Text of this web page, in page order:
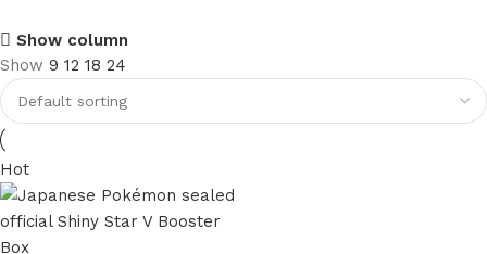
Show column
Show 9 12 18 24
Hot